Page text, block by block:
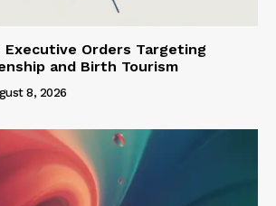
Executive Orders Targeting
and Birth Tourism
8, 2026